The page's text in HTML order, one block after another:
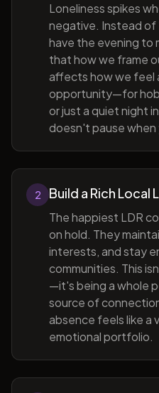
Loneliness spikes
negative. Instead of
have the evening to
that how we frame
affects how we feel
opportunity—for
or just a quiet night
doesn't pause
2 Build a Rich Local
The happiest LDR
on hold. They
interests, and stay
communities. This
—it's being a whole
source of
absence feels like a
emotional portfolio.